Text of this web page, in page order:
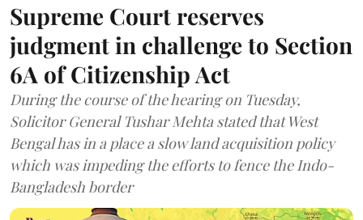
Supreme Court reserves
judgment in challenge to Section
6A of Citizenship Act
During the course of the hearing on Tuesday,
Solicitor General Tushar Mehta stated that West
Bengal has in a place a slow land acquisition policy
which was impeding the efforts to fence the Indo-
Bangladesh border